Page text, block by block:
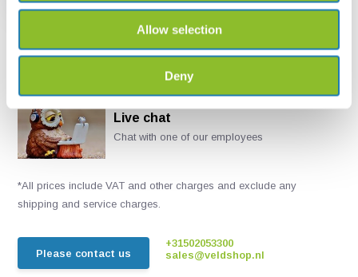
Allow selection
Deny
Live chat
Chat with one of our employees
*All prices include VAT and other charges and exclude any
shipping and service charges.
Please contact us
+31502053300
sales@veldshop.nl